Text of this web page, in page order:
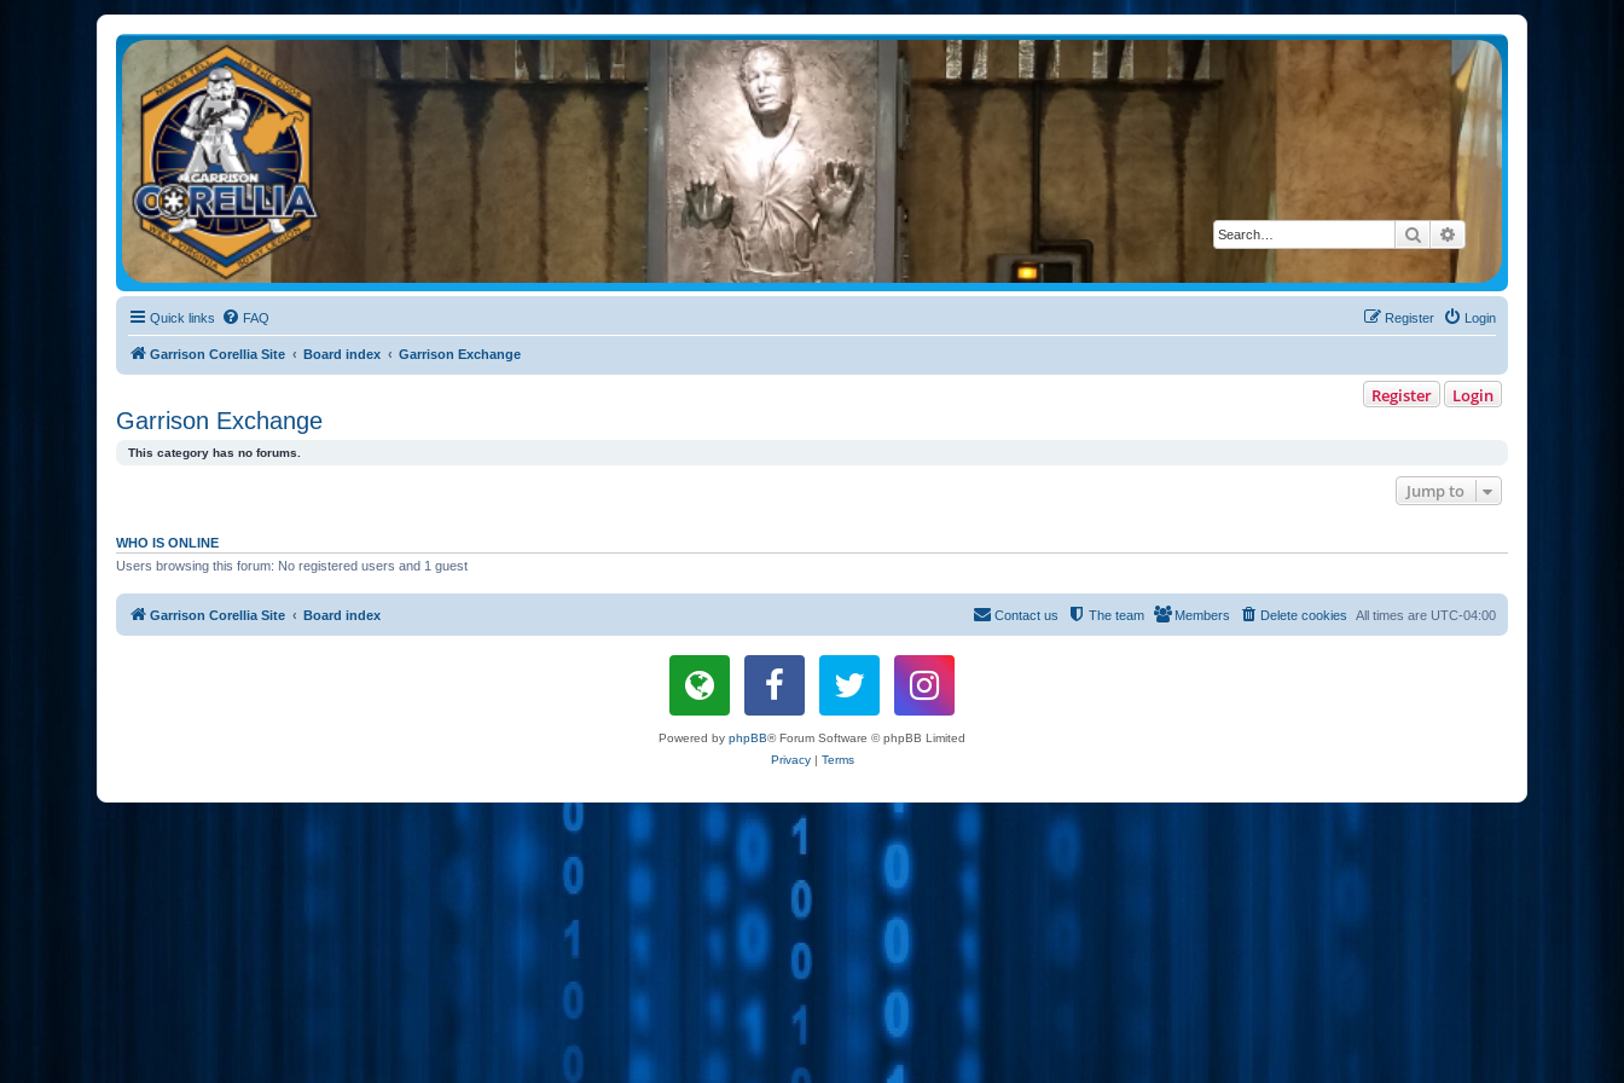
Search
Garrison Corellia
Never tell us the odds!
Quick links FAQ Login
Register
Garrison Corellia Site Board index Garrison Exchange
Login
Register
Garrison Exchange
This category has no forums.
Jump to
WHO IS ONLINE
Users browsing this forum: No registered users and 1 guest
Garrison Corellia Site Board index All times are UTC-04:00
Delete cookies
Members
The team
Contact us
Powered by phpBB® Forum Software © phpBB Limited
Privacy| Terms